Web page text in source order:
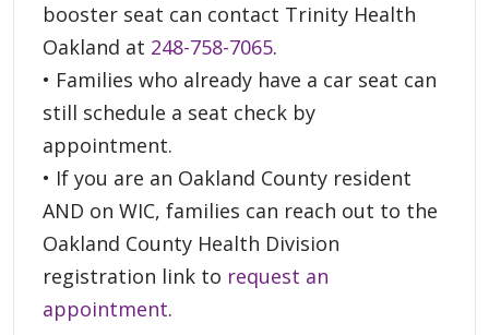
booster seat can contact Trinity Health
Oakland at 248-758-7065.
• Families who already have a car seat can
still schedule a seat check by
appointment.
• If you are an Oakland County resident
AND on WIC, families can reach out to the
Oakland County Health Division
registration link to request an
appointment.